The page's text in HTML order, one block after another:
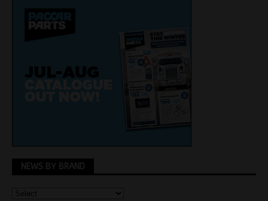
NEWS BY BRAND